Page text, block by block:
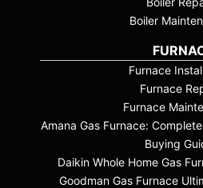
Boiler
Furnace
Furnace
Furnace
Amana Gas Furnace:
Buying
Daikin Whole Home Gas
Goodman Gas Furnace